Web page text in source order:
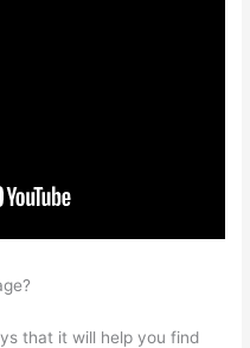
that it will help you find